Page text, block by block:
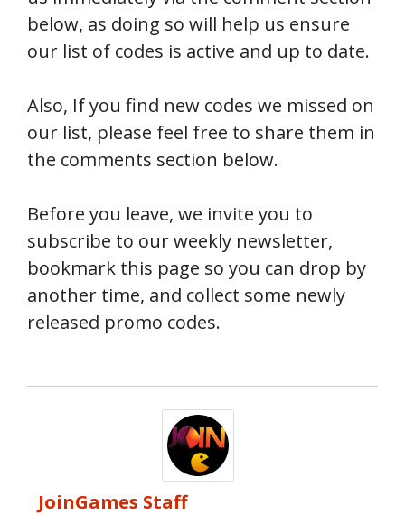
below, as doing so will help us ensure
our list of codes is active and up to date.
Also, If you find new codes we missed on
our list, please feel free to share them in
the comments section below.
Before you leave, we invite you to
subscribe to our weekly newsletter,
bookmark this page so you can drop by
another time, and collect some newly
released promo codes.
JoinGames Staff